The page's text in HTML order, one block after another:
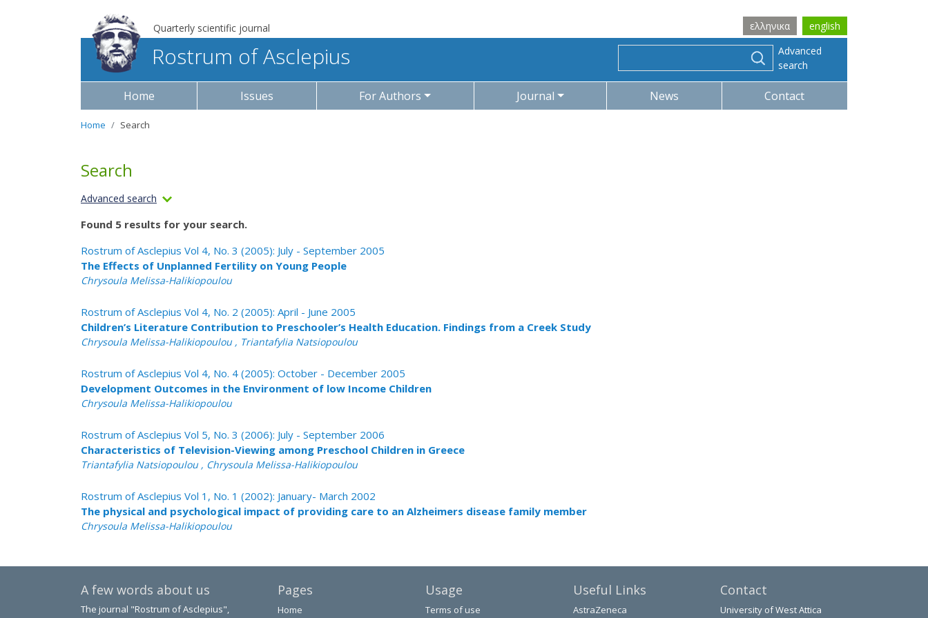
Quarterly scientific journal ελληνικα english
Rostrum of Asclepius
Advanced
search
Home Issues For Authors Journal News Contact
Home Search
Search
Advanced search
Found 5 results for your search.
Rostrum of Asclepius Vol 4, No. 3 (2005): July - September 2005
The Effects of Unplanned Fertility on Young People
Chrysoula Melissa-Halikiopoulou
Rostrum of Asclepius Vol 4, No. 2 (2005): April - June 2005
Children’s Literature Contribution to Preschooler’s Health Education. Findings from a Creek Study
Chrysoula Melissa-Halikiopoulou , Triantafylia Natsiopoulou
Rostrum of Asclepius Vol 4, No. 4 (2005): October - December 2005
Development Outcomes in the Environment of low Income Children
Chrysoula Melissa-Halikiopoulou
Rostrum of Asclepius Vol 5, No. 3 (2006): July - September 2006
Characteristics of Television-Viewing among Preschool Children in Greece
Triantafylia Natsiopoulou , Chrysoula Melissa-Halikiopoulou
Rostrum of Asclepius Vol 1, No. 1 (2002): January- March 2002
The physical and psychological impact of providing care to an Alzheimers disease family member
Chrysoula Melissa-Halikiopoulou
A few words about us
The journal "Rostrum of Asclepius",
Pages
Home
Usage
Terms of use
Useful Links
AstraZeneca
Contact
University of West Attica